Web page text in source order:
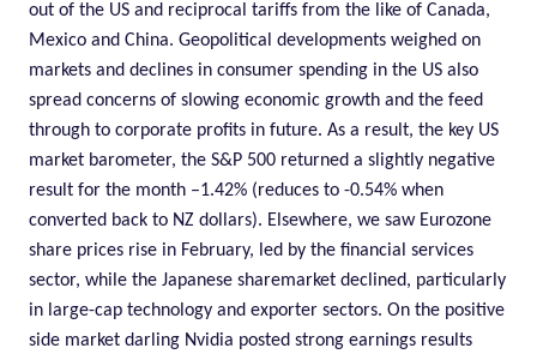
out of the US and reciprocal tariffs from the like of Canada,
Mexico and China. Geopolitical developments weighed on
markets and declines in consumer spending in the US also
spread concerns of slowing economic growth and the feed
through to corporate profits in future. As a result, the key US
market barometer, the S&P 500 returned a slightly negative
result for the month –1.42% (reduces to -0.54% when
converted back to NZ dollars). Elsewhere, we saw Eurozone
share prices rise in February, led by the financial services
sector, while the Japanese sharemarket declined, particularly
in large-cap technology and exporter sectors. On the positive
side market darling Nvidia posted strong earnings results